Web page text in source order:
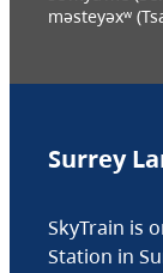
məsteyəxʷ
Surrey
SkyTrain is
Station in